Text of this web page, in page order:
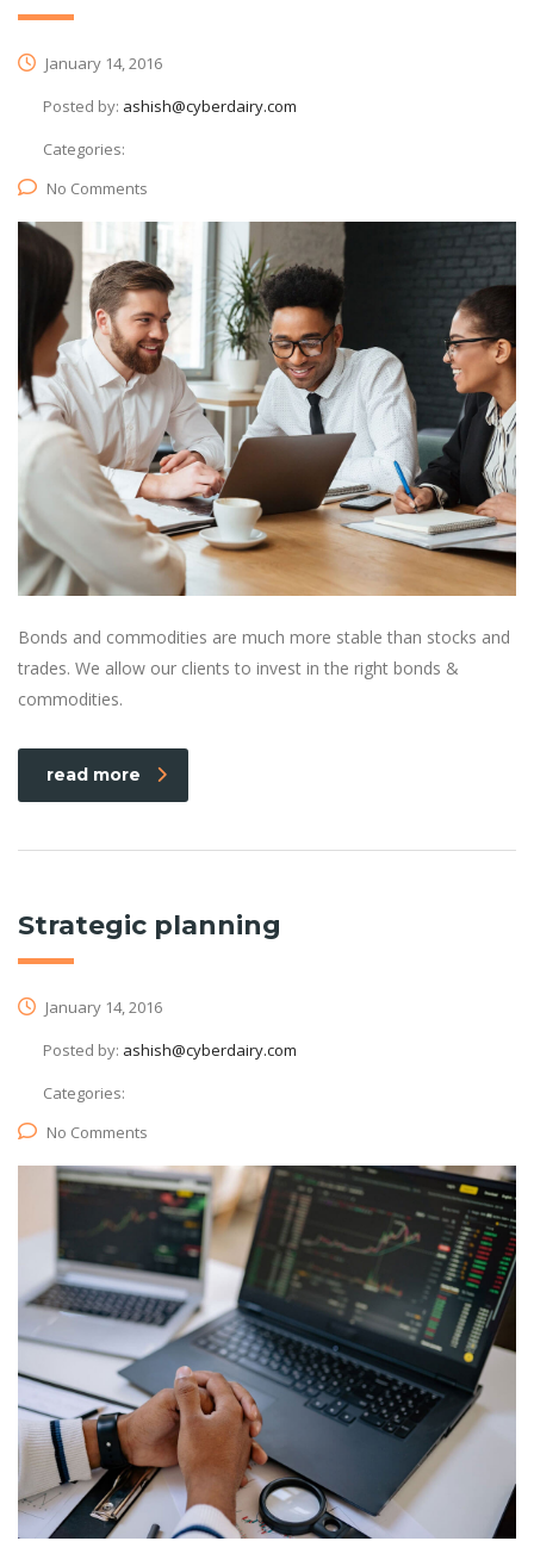
January 14, 2016
Posted by: ashish@cyberdairy.com
Categories:
No Comments
Bonds and commodities are much more stable than stocks and
trades. We allow our clients to invest in the right bonds &
commodities.
read more
Strategic planning
January 14, 2016
Posted by: ashish@cyberdairy.com
Categories:
No Comments